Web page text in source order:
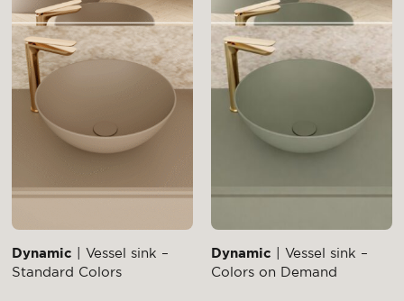
Dynamic | Vessel sink –
Standard Colors
Dynamic | Vessel sink –
Colors on Demand